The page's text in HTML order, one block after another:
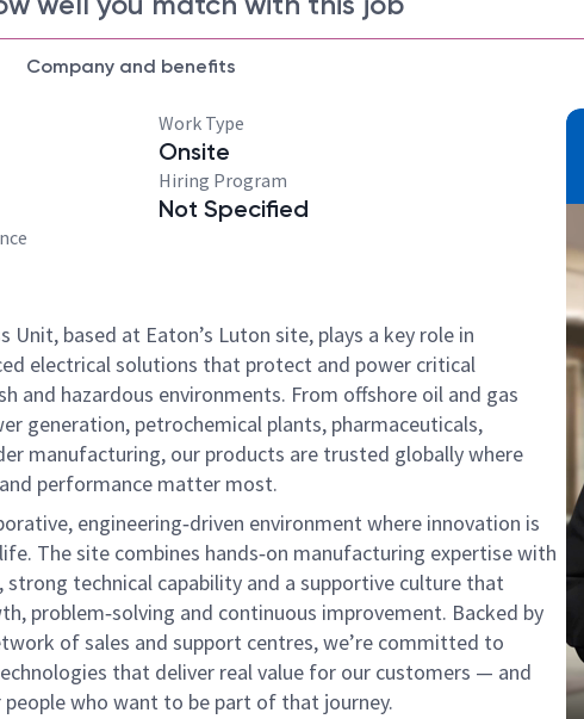
Company and benefits
Work Type
Onsite
Hiring Program
Not Specified
Unit, based at Eaton’s Luton site, plays a key role in
electrical solutions that protect and power critical
and hazardous environments. From offshore oil and gas
generation, petrochemical plants, pharmaceuticals,
manufacturing, our products are trusted globally where
performance matter most.
engineering‑driven environment where innovation is
The site combines hands‑on manufacturing expertise with
technical capability and a supportive culture that
problem‑solving and continuous improvement. Backed by
of sales and support centres, we’re committed to
that deliver real value for our customers — and
who want to be part of that journey.